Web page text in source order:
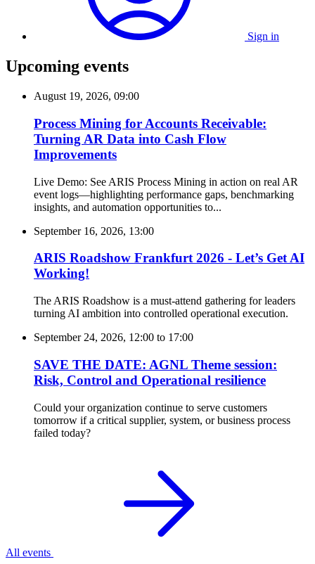
Sign in
Upcoming events
August 19, 2026, 09:00
Process Mining for Accounts Receivable:
Turning AR Data into Cash Flow
Improvements
Live Demo: See ARIS Process Mining in action on real AR
event logs—highlighting performance gaps, benchmarking
insights, and automation opportunities to...
September 16, 2026, 13:00
ARIS Roadshow Frankfurt 2026 - Let’s Get AI
Working!
The ARIS Roadshow is a must-attend gathering for leaders
turning AI ambition into controlled operational execution.
September 24, 2026, 12:00 to 17:00
SAVE THE DATE: AGNL Theme session:
Risk, Control and Operational resilience
Could your organization continue to serve customers
tomorrow if a critical supplier, system, or business process
failed today?
All events